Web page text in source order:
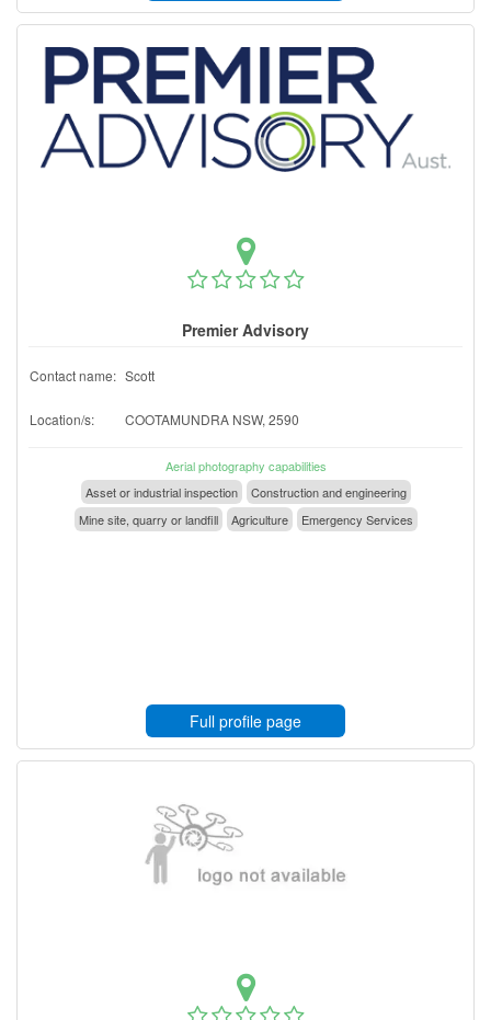
Premier Advisory
Contact name: Scott
Location/s: COOTAMUNDRA NSW, 2590
Aerial photography capabilities
Asset or industrial inspection
Construction and engineering
Mine site, quarry or landfill
Agriculture Emergency Services
Full profile page